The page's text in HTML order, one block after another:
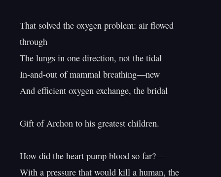
That solved the oxygen problem: air flowed
through
The lungs in one direction, not the tidal
In-and-out of mammal breathing—new
And efficient oxygen exchange, the bridal
Gift of Archon to his greatest children.
How did the heart pump blood so far?—
With a pressure that would kill a human, the